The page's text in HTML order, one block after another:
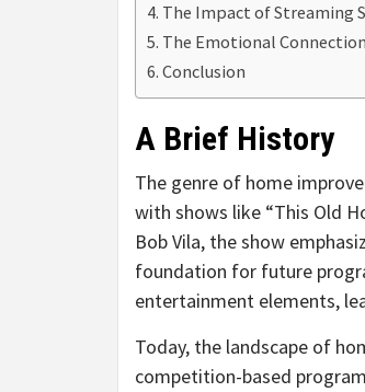
The Impact of Streaming
The Emotional Connection
Conclusion
A Brief History
The genre of home
with shows like “This Old
Bob Vila, the show
foundation for future
entertainment elements,
Today, the landscape of
competition-based